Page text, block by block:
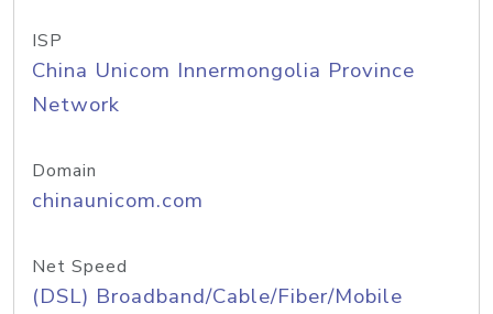
ISP
China Unicom Innermongolia Province
Network
Domain
chinaunicom.com
Net Speed
(DSL) Broadband/Cable/Fiber/Mobile